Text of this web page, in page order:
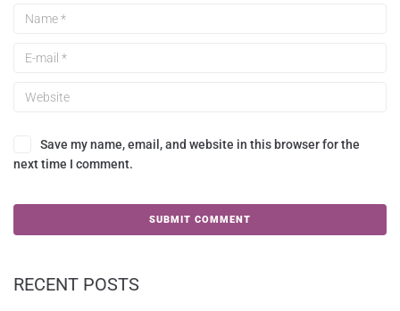
Save my name, email, and website in this browser for the
next time I comment.
RECENT POSTS